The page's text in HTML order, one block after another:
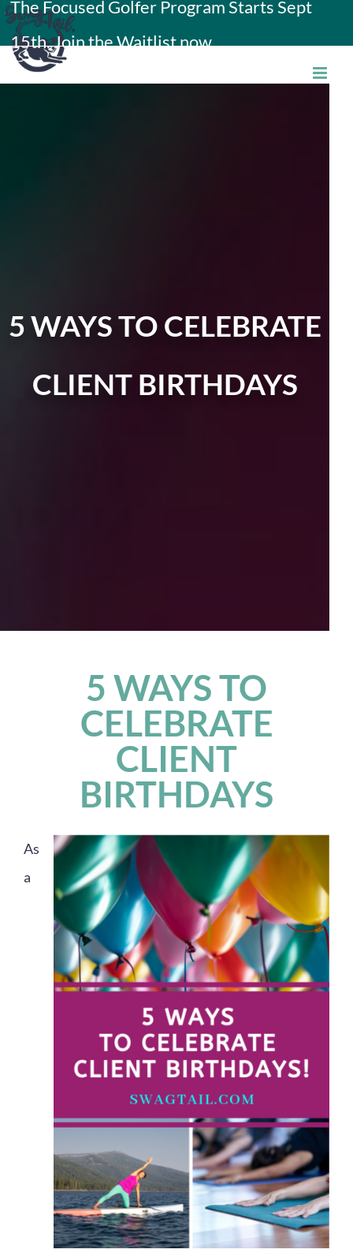
Skip
to
content
The Focused Golfer Program Starts Sept
15th. Join the Waitlist now.
5 WAYS TO CELEBRATE
CLIENT BIRTHDAYS
5 WAYS TO
CELEBRATE
CLIENT
BIRTHDAYS
As
a